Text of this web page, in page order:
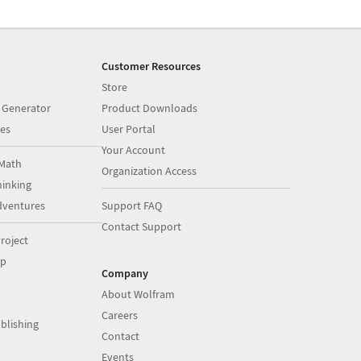
Customer Resources
Store
Product Downloads
User Portal
Your Account
Organization Access
Support FAQ
Contact Support
Company
About Wolfram
Careers
Contact
Events